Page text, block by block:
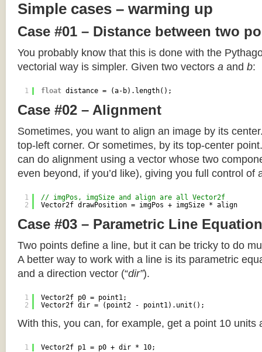
Simple cases – warming up
Case #01 – Distance between two
You probably know that this is done with the
vectorial way is simpler. Given two vectors a and b:
1 float distance = (a-b).length();
Case #02 – Alignment
Sometimes, you want to align an image by its
top-left corner. Or sometimes, by its top-center
can do alignment using a vector whose two
even beyond, if you’d like), giving you full control of
1
2
// imgPos, imgSize and align are all Vector2f
Vector2f drawPosition = imgPos + imgSize * align
Case #03 – Parametric Line Equation
Two points define a line, but it can be tricky to do
A better way to work with a line is its parametric
and a direction vector (“dir”).
1
2
Vector2f p0 = point1;
Vector2f dir = (point2 - point1).unit();
With this, you can, for example, get a point 10 units
1 Vector2f p1 = p0 + dir * 10;